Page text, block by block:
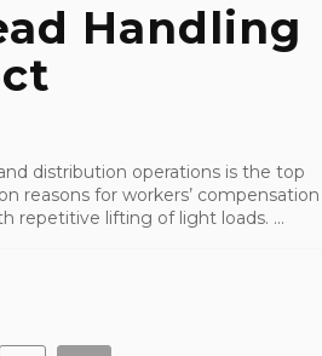
Handling
distribution operations is the top
reasons for workers’ compensation
repetitive lifting of light loads. ...